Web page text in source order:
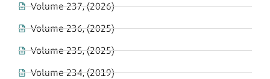
Volume 237, (2026)
Volume 236, (2025)
Volume 235, (2025)
Volume 234, (2019)